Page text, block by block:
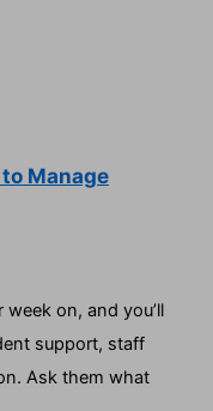
Manage
on, and you’ll
support, staff
Ask them what